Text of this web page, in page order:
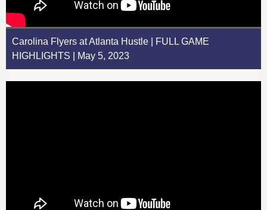
Carolina Flyers at Atlanta Hustle | FULL GAME
HIGHLIGHTS | May 5, 2023